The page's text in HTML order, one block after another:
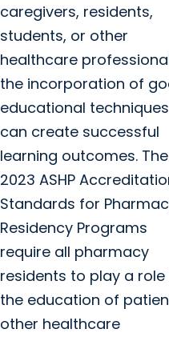
caregivers, residents,
students, or other
healthcare
the incorporation of
educational techniques
can create successful
learning outcomes. The
2023 ASHP
Standards for
Residency Programs
require all pharmacy
residents to play a role
the education of
other healthcare